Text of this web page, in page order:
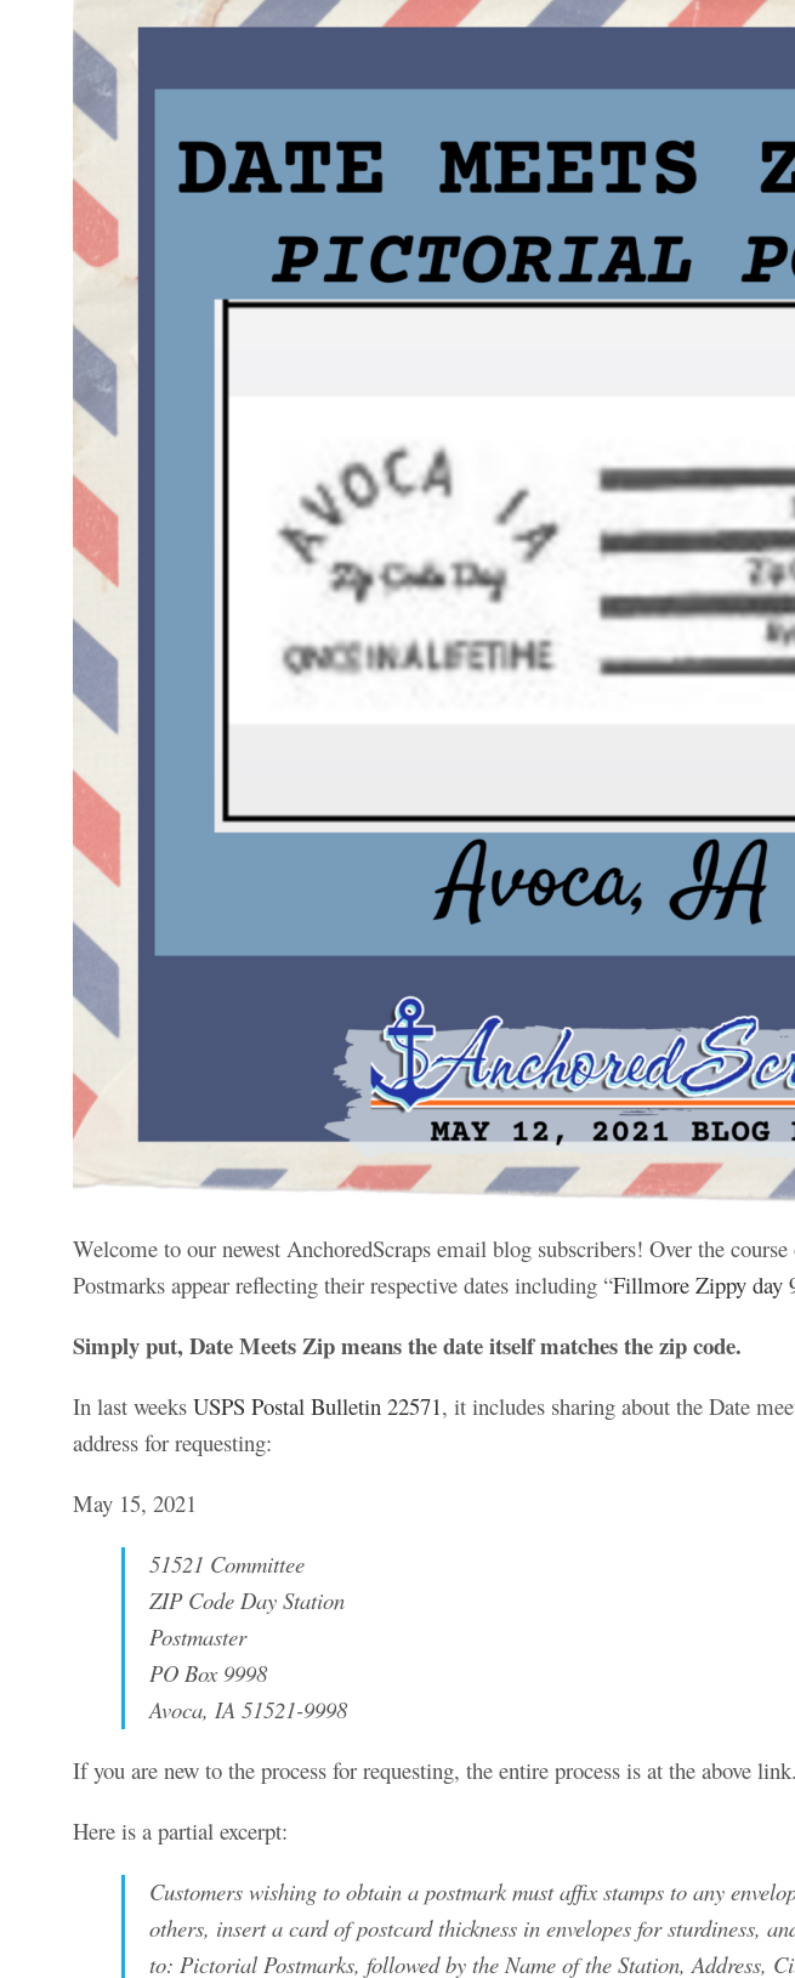
Welcome to our newest AnchoredScraps email blog subscribers! Over the
Postmarks appear reflecting their respective dates including “Fillmore Zippy day
Simply put, Date Meets Zip means the date itself matches the zip code.
In last weeks USPS Postal Bulletin 22571, it includes sharing about the Date
address for requesting:
May 15, 2021
51521 Committee
ZIP Code Day Station
Postmaster
PO Box 9998
Avoca, IA 51521-9998
If you are new to the process for requesting, the entire process is at the above link.
Here is a partial excerpt:
Customers wishing to obtain a postmark must affix stamps to any
others, insert a card of postcard thickness in envelopes for sturdiness,
to: Pictorial Postmarks, followed by the Name of the Station, Address,